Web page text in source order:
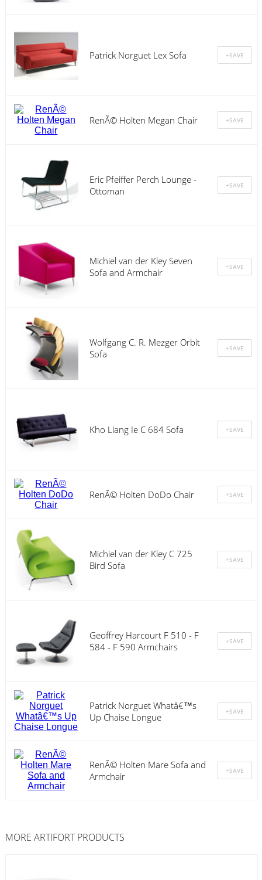
Patrick Norguet Lex Sofa
RenÃ© Holten Megan Chair
Eric Pfeiffer Perch Lounge -
Ottoman
Michiel van der Kley Seven
Sofa and Armchair
Wolfgang C. R. Mezger Orbit
Sofa
Kho Liang Ie C 684 Sofa
RenÃ© Holten DoDo Chair
Michiel van der Kley C 725
Bird Sofa
Geoffrey Harcourt F 510 - F
584 - F 590 Armchairs
Patrick Norguet Whatâ€™s
Up Chaise Longue
RenÃ© Holten Mare Sofa and
Armchair
MORE ARTIFORTPRODUCTS